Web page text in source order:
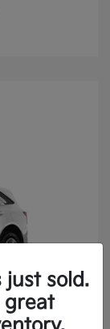
just sold.
great